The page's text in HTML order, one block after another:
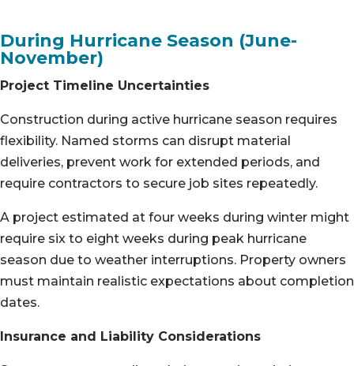
During Hurricane Season (June-
November)
Project Timeline Uncertainties
Construction during active hurricane season requires
flexibility. Named storms can disrupt material
deliveries, prevent work for extended periods, and
require contractors to secure job sites repeatedly.
A project estimated at four weeks during winter might
require six to eight weeks during peak hurricane
season due to weather interruptions. Property owners
must maintain realistic expectations about completion
dates.
Insurance and Liability Considerations